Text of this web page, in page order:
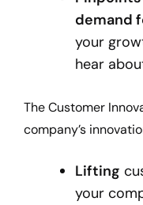
demand
your
hear
The Customer
company’s
Lifting
your